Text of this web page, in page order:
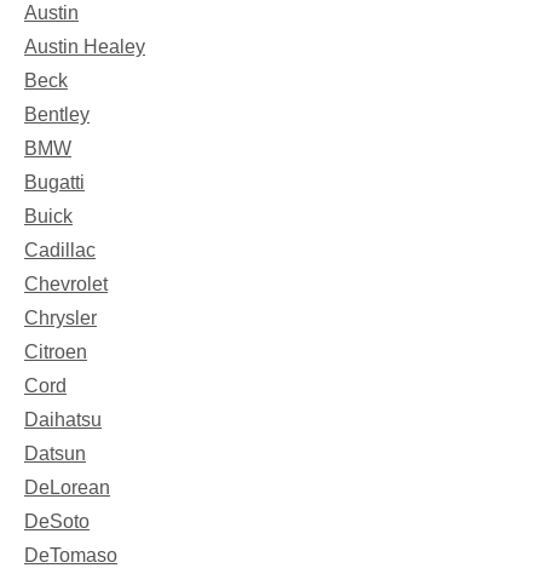
Austin
Austin Healey
Beck
Bentley
BMW
Bugatti
Buick
Cadillac
Chevrolet
Chrysler
Citroen
Cord
Daihatsu
Datsun
DeLorean
DeSoto
DeTomaso